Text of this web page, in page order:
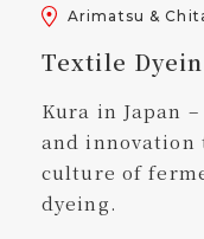
Arimatsu &
Textile
Kura in Japan
and innovation
culture of
dyeing.